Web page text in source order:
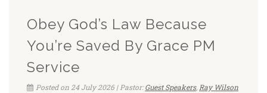
Obey God’s Law Because
You’re Saved By Grace PM
Service
Posted on 24 July 2026 | Pastor:Guest Speakers, Ray Wilson